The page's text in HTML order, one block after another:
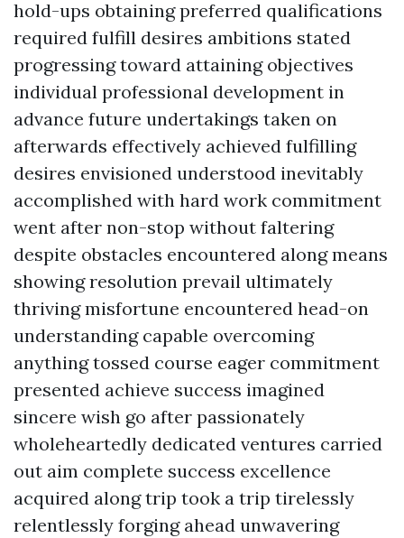
hold-ups obtaining preferred qualifications
required fulfill desires ambitions stated
progressing toward attaining objectives
individual professional development in
advance future undertakings taken on
afterwards effectively achieved fulfilling
desires envisioned understood inevitably
accomplished with hard work commitment
went after non-stop without faltering
despite obstacles encountered along means
showing resolution prevail ultimately
thriving misfortune encountered head-on
understanding capable overcoming
anything tossed course eager commitment
presented achieve success imagined
sincere wish go after passionately
wholeheartedly dedicated ventures carried
out aim complete success excellence
acquired along trip took a trip tirelessly
relentlessly forging ahead unwavering